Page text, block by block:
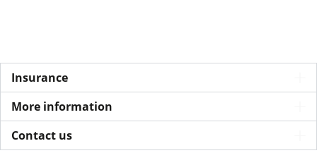
Insurance
More information
Contact us